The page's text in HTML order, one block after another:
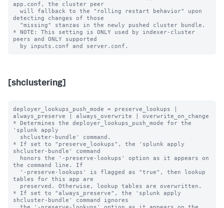
app.conf, the cluster peer
detecting changes of those
* NOTE: This setting is ONLY used by indexer-cluster
peers and ONLY supported
[shclustering]
deployer_lookups_push_mode = preserve_lookups |
always_preserve | always_overwrite | overwrite_on_change
* Determines the deployer_lookups_push_mode for the
'splunk apply
* If set to "preserve_lookups", the 'splunk apply
shcluster-bundle' command
the command line. If
tables for this app are
* If set to "always_preserve", the 'splunk apply
shcluster-bundle' command ignores